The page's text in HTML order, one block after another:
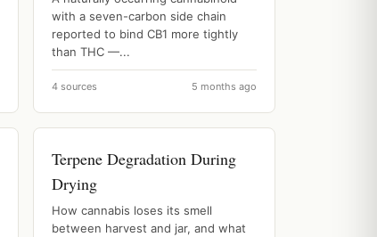
with a seven-carbon side chain
reported to bind CB1 more tightly
than THC —...
4 sources 5 months ago
Terpene Degradation During
Drying
How cannabis loses its smell
between harvest and jar, and what